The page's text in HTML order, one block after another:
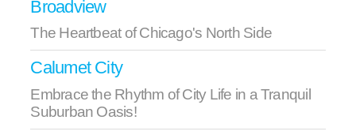
Broadview
The Heartbeat of Chicago's North Side
Calumet City
Embrace the Rhythm of City Life in a Tranquil
Suburban Oasis!